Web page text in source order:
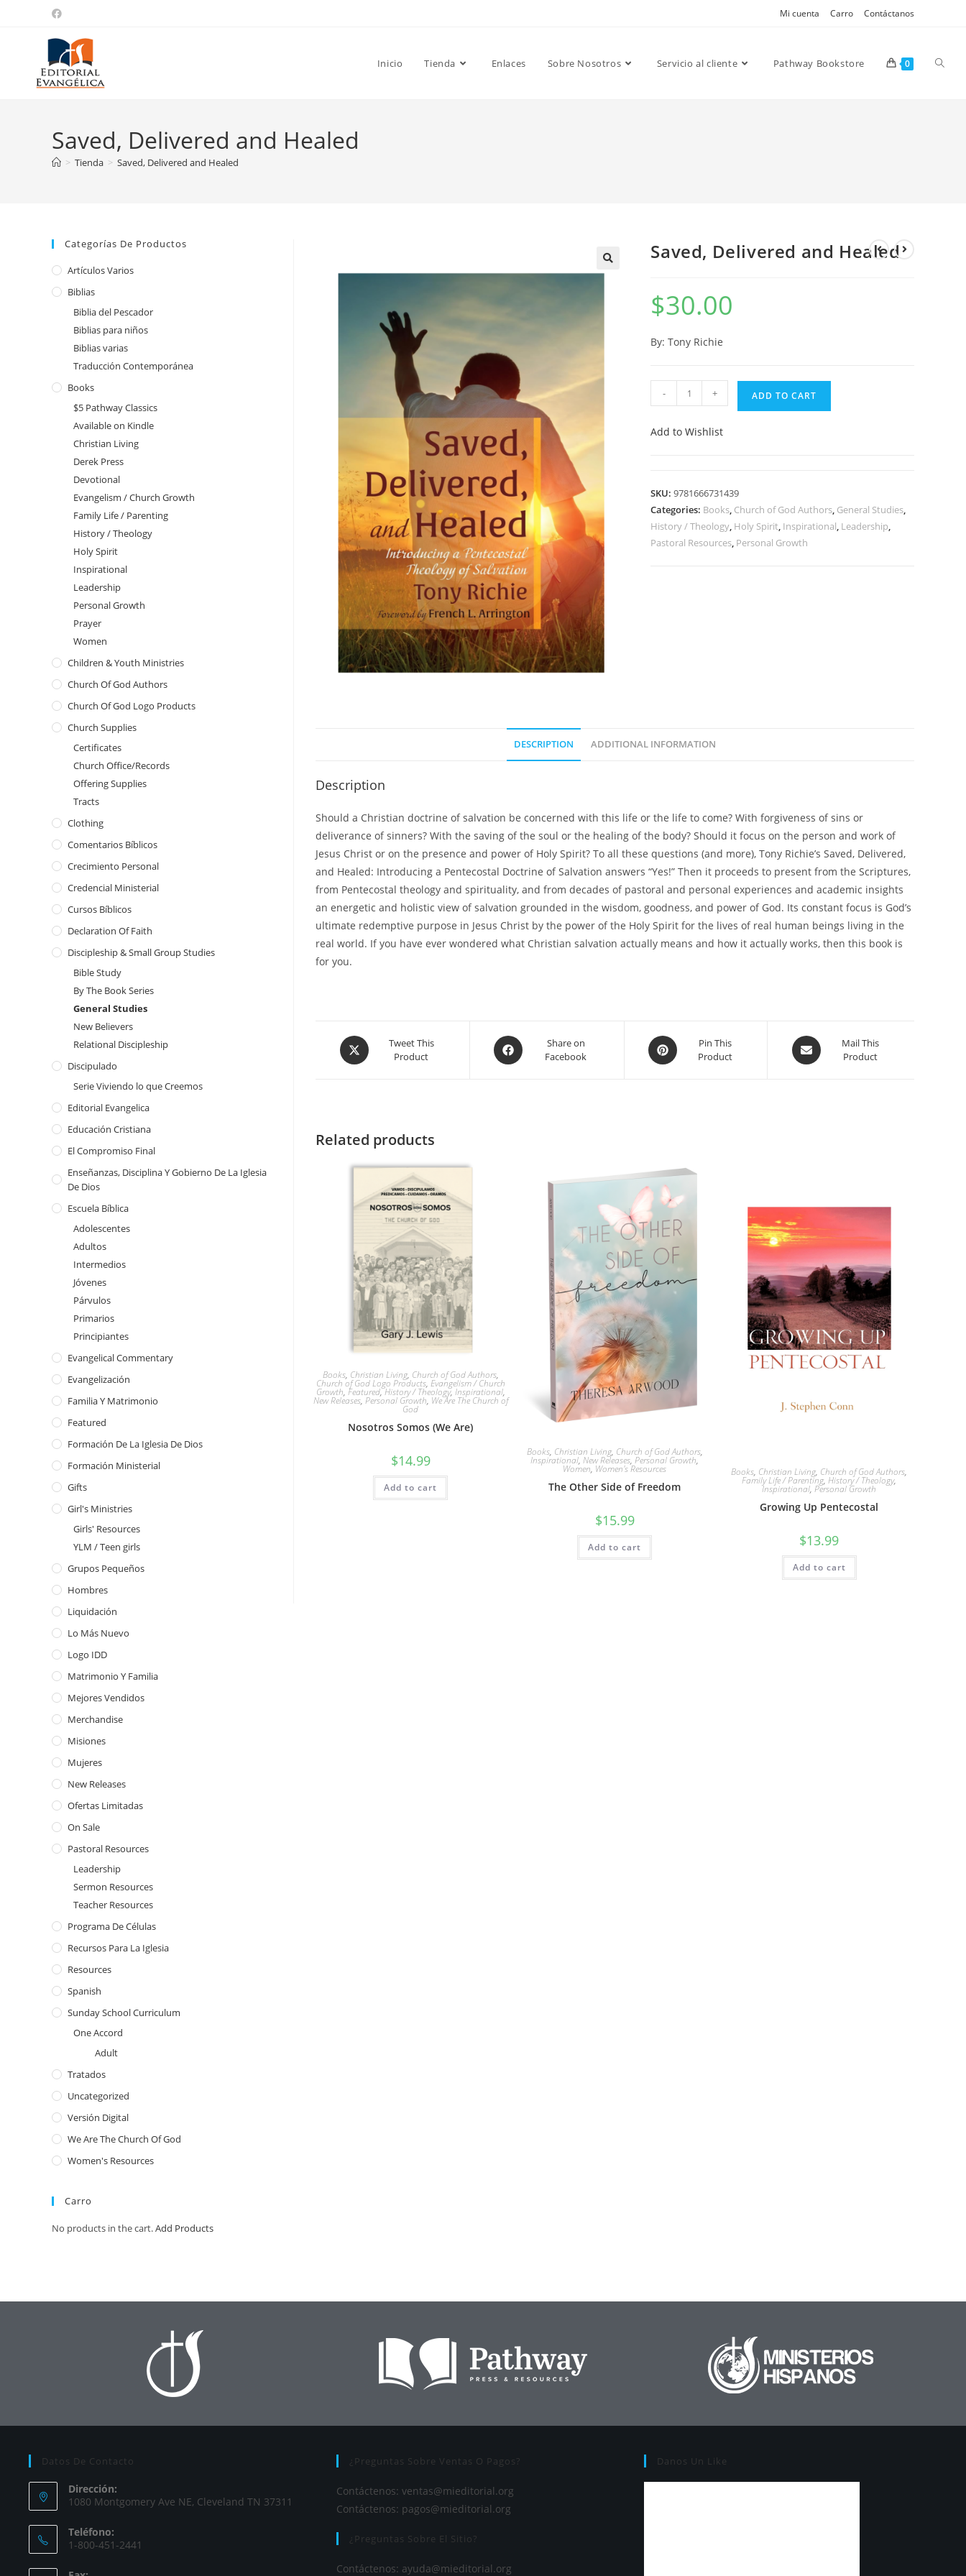
Mi cuenta Carro Contáctanos
Inicio Tienda Enlaces Sobre Nosotros Servicio al cliente Pathway Bookstore 0
Saved, Delivered and Healed
> Tienda > Saved, Delivered and Healed
Saved, Delivered and Healed
$30.00
By: Tony Richie
- + ADD TO CART
Add to Wishlist
SKU:9781666731439
Categories: Books, Church of God Authors, General Studies,
History / Theology, Holy Spirit, Inspirational, Leadership,
Pastoral Resources, Personal Growth
DESCRIPTION ADDITIONAL INFORMATION
Description
Should a Christian doctrine of salvation be concerned with this life or the life to come? With forgiveness of sins or
deliverance of sinners? With the saving of the soul or the healing of the body? Should it focus on the person and work of
Jesus Christ or on the presence and power of Holy Spirit? To all these questions (and more), Tony Richie’s Saved, Delivered,
and Healed: Introducing a Pentecostal Doctrine of Salvation answers “Yes!” Then it proceeds to present from the Scriptures,
from Pentecostal theology and spirituality, and from decades of pastoral and personal experiences and academic insights
an energetic and holistic view of salvation grounded in the wisdom, goodness, and power of God. Its constant focus is God’s
ultimate redemptive purpose in Jesus Christ by the power of the Holy Spirit for the lives of real human beings living in the
real world. If you have ever wondered what Christian salvation actually means and how it actually works, then this book is
for you.
Tweet This
Product
Share on
Facebook
Pin This
Product
Mail This
Product
Related products
Books, Christian Living, Church of God Authors,
Church of God Logo Products, Evangelism / Church
Growth, Featured,History / Theology, Inspirational,
New Releases, Personal Growth, We Are The Church of
God
Nosotros Somos (We Are)
$14.99
Add to cart
Books, Christian Living, Church of God Authors,
Inspirational,New Releases,Personal Growth,
Women, Women's Resources
The Other Side of Freedom
$15.99
Add to cart
Books, Christian Living, Church of God Authors,
Family Life / Parenting,History / Theology,
Inspirational,Personal Growth
Growing Up Pentecostal
$13.99
Add to cart
Categorías De Productos
Artículos Varios
Biblias
Biblia del Pescador
Biblias para niños
Biblias varias
Traducción Contemporánea
Books
$5 Pathway Classics
Available on Kindle
Christian Living
Derek Press
Devotional
Evangelism / Church Growth
Family Life / Parenting
History / Theology
Holy Spirit
Inspirational
Leadership
Personal Growth
Prayer
Women
Children & Youth Ministries
Church Of God Authors
Church Of God Logo Products
Church Supplies
Certificates
Church Office/Records
Offering Supplies
Tracts
Clothing
Comentarios Bíblicos
Crecimiento Personal
Credencial Ministerial
Cursos Bíblicos
Declaration Of Faith
Discipleship & Small Group Studies
Bible Study
By The Book Series
General Studies
New Believers
Relational Discipleship
Discipulado
Serie Viviendo lo que Creemos
Editorial Evangelica
Educación Cristiana
El Compromiso Final
Enseñanzas, Disciplina Y Gobierno De La Iglesia
De Dios
Escuela Bíblica
Adolescentes
Adultos
Intermedios
Jóvenes
Párvulos
Primarios
Principiantes
Evangelical Commentary
Evangelización
Familia Y Matrimonio
Featured
Formación De La Iglesia De Dios
Formación Ministerial
Gifts
Girl's Ministries
Girls' Resources
YLM / Teen girls
Grupos Pequeños
Hombres
Liquidación
Lo Más Nuevo
Logo IDD
Matrimonio Y Familia
Mejores Vendidos
Merchandise
Misiones
Mujeres
New Releases
Ofertas Limitadas
On Sale
Pastoral Resources
Leadership
Sermon Resources
Teacher Resources
Programa De Células
Recursos Para La Iglesia
Resources
Spanish
Sunday School Curriculum
One Accord
Adult
Tratados
Uncategorized
Versión Digital
We Are The Church Of God
Women's Resources
Carro
No products in the cart.Add Products
Datos De Contacto
Dirección:
1080 Montgomery Ave NE, Cleveland TN 37311
Teléfono:
1-800-451-2441
¿Preguntas Sobre Ventas O Pagos?
Contáctenos: ventas@mieditorial.org
Contáctenos: pagos@mieditorial.org
¿Preguntas Sobre El Sitio?
Contáctenos: ayuda@mieditorial.org
Danos Un Like